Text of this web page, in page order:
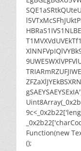
Function(new
();